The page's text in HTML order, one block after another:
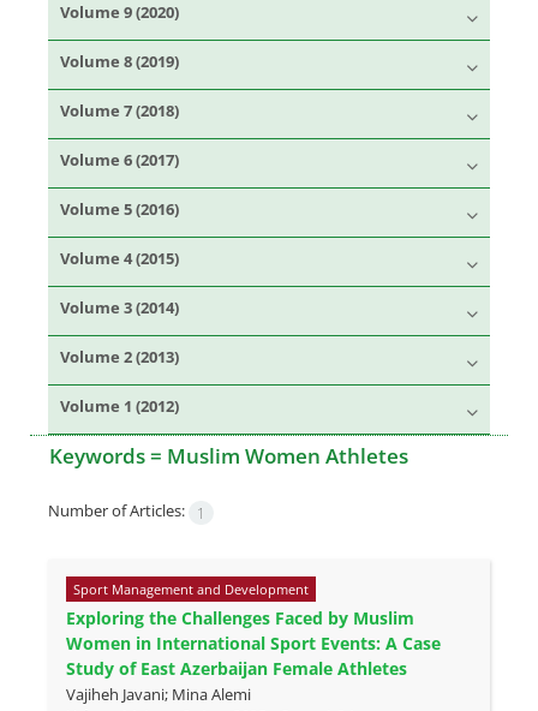
Volume 9 (2020)
Volume 8 (2019)
Volume 7 (2018)
Volume 6 (2017)
Volume 5 (2016)
Volume 4 (2015)
Volume 3 (2014)
Volume 2 (2013)
Volume 1 (2012)
Keywords = Muslim Women Athletes
Number of Articles: 1
Sport Management and Development
Exploring the Challenges Faced by Muslim
Women in International Sport Events: A Case
Study of East Azerbaijan Female Athletes
Vajiheh Javani; Mina Alemi